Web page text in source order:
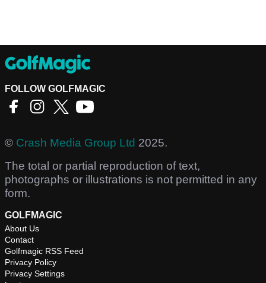
FOLLOW GOLFMAGIC
© Crash Media Group Ltd 2025.
The total or partial reproduction of text,
photographs or illustrations is not permitted in any
form.
GOLFMAGIC
About Us
Contact
Golfmagic RSS Feed
Privacy Policy
Privacy Settings